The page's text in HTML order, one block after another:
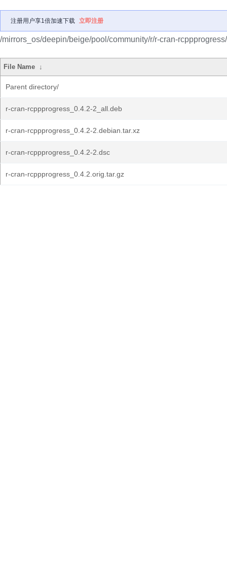
注册用户享1倍加速下载 立即注册
/mirrors_os/deepin/beige/pool/community/r/r-cran-rcppprogress/
File Name ↓
Parent directory/
r-cran-rcppprogress_0.4.2-2_all.deb
r-cran-rcppprogress_0.4.2-2.debian.tar.xz
r-cran-rcppprogress_0.4.2-2.dsc
r-cran-rcppprogress_0.4.2.orig.tar.gz